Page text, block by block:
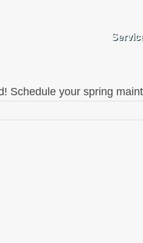
Schedule your spring